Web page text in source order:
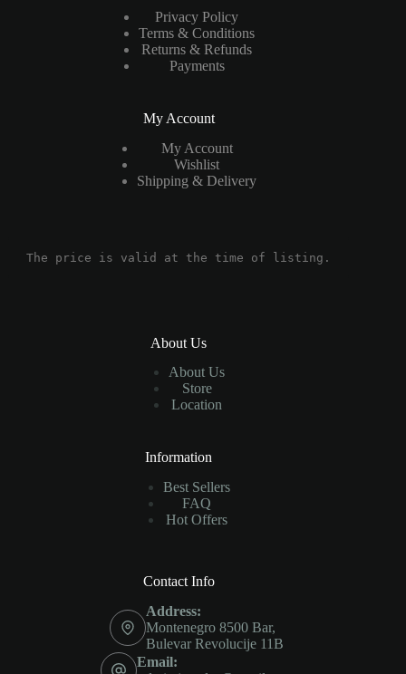
Privacy Policy
Terms & Conditions
Returns & Refunds
Payments
My Account
My Account
Wishlist
Shipping & Delivery
The price is valid at the time of listing.
About Us
About Us
Store
Location
Information
Best Sellers
FAQ
Hot Offers
Contact Info
Address:
Montenegro 8500 Bar,
Bulevar Revolucije 11B
Email: